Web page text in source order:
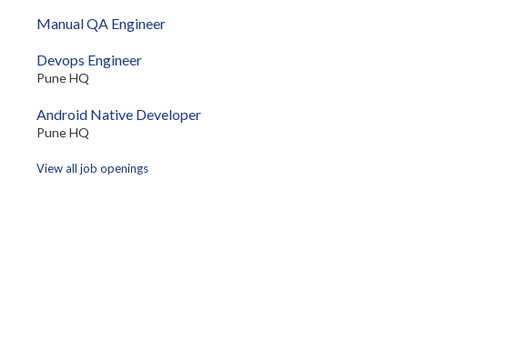
Manual QA Engineer
Devops Engineer
Pune HQ
Android Native Developer
Pune HQ
View all job openings